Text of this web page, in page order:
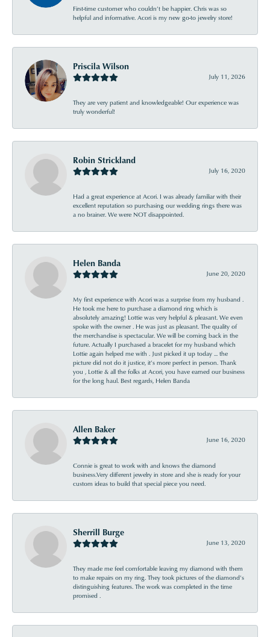
First-time customer who couldn’t be happier. Chris was so
helpful and informative. Acori is my new go-to jewelry store!
Priscila Wilson
July 11, 2026
They are very patient and knowledgeable! Our experience was
truly wonderful!
Robin Strickland
July 16, 2020
Had a great experience at Acori. I was already familiar with their
excellent reputation so purchasing our wedding rings there was
a no brainer. We were NOT disappointed.
Helen Banda
June 20, 2020
My first experience with Acori was a surprise from my husband .
He took me here to purchase a diamond ring which is
absolutely amazing! Lottie was very helpful & pleasant. We even
spoke with the owner . He was just as pleasant. The quality of
the merchandise is spectacular. We will be coming back in the
future. Actually I purchased a bracelet for my husband which
Lottie again helped me with . Just picked it up today ... the
picture did not do it justice, it’s more perfect in person. Thank
you , Lottie & all the folks at Acori, you have earned our business
for the long haul. Best regards, Helen Banda
Allen Baker
June 16, 2020
Connie is great to work with and knows the diamond
business.Very different jewelry in store and she is ready for your
custom ideas to build that special piece you need.
Sherrill Burge
June 13, 2020
They made me feel comfortable leaving my diamond with them
to make repairs on my ring. They took pictures of the diamond’s
distinguishing features. The work was completed in the time
promised .